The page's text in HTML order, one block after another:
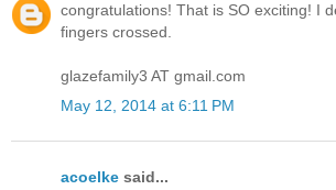
congratulations! That is SO exciting! I
fingers crossed.
glazefamily3 AT gmail.com
May 12, 2014 at 6:11 PM
acoelke said...